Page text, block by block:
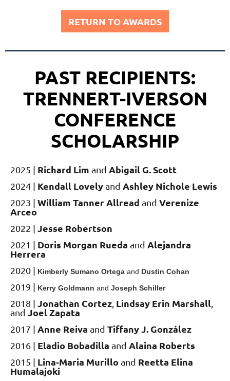
RETURN TO AWARDS
PAST RECIPIENTS:
TRENNERT-IVERSON
CONFERENCE
SCHOLARSHIP
2025 | Richard Lim and Abigail G. Scott
2024 | Kendall Lovelyand Ashley Nichole Lewis
2023 | William Tanner Allread and Verenize
Arceo
2022 | Jesse Robertson
2021 | Doris Morgan Rueda and Alejandra
Herrera
2020 | Kimberly Sumano Ortega and Dustin Cohan
2019 | Kerry Goldmann and Joseph Schiller
2018 | Jonathan Cortez, Lindsay Erin Marshall,
and Joel Zapata
2017 | Anne Reiva and Tiffany J. González
2016 | Eladio Bobadilla and Alaina Roberts
2015 | Lina-Maria Murillo and Reetta Elina
Humalajoki